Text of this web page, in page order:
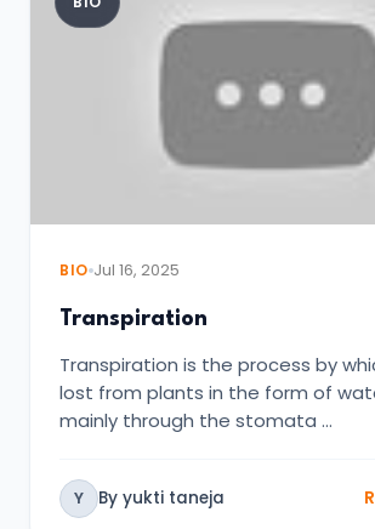
BIO Jul 16, 2025
Transpiration
Transpiration is the process by
lost from plants in the form of
mainly through the stomata …
Y By yukti taneja